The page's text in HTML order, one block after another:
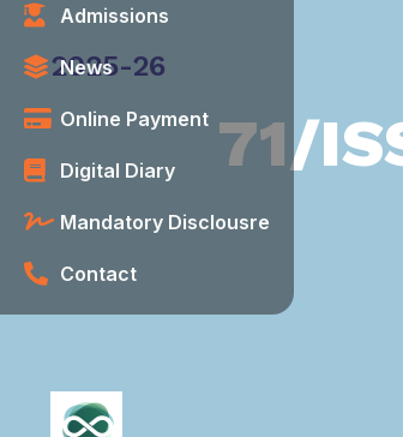
Admissions
News
Online Payment
Digital Diary
Mandatory Disclousre
Contact
71/
Category
2025-26